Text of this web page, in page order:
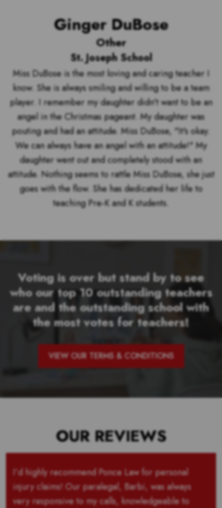
Ginger DuBose
Other
St. Joseph School
Miss DuBose is the most loving and caring teacher I
know. She is always smiling and willing to be a team
player. I remember my daughter didn't want to be an
angel in the Christmas pageant. My daughter was
pouting and had an attitude. Miss DuBose, "It's okay.
We can always have an angel with an attitude!" My
daughter went out and completely stood with an
attitude. Nothing seems to rattle Miss DuBose, she just
goes with the flow. She has dedicated her life to
teaching Pre-K and K students.
Voting is over but stand by to see
who our top 10 outstanding teachers
are and the outstanding school with
the most votes for teachers!
VIEW OUR TERMS & CONDITIONS
OUR REVIEWS
I’d highly recommend Ponce Law for personal
injury claims! Our paralegal, Barbi, was always
very responsive to my calls, knowledgeable to